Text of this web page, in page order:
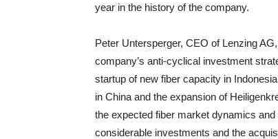
year in the history of the company.
Peter Untersperger, CEO of Lenzing
company’s anti-cyclical investment
startup of new fiber capacity in
in China and the expansion of
the expected fiber market dynamics
considerable investments and the